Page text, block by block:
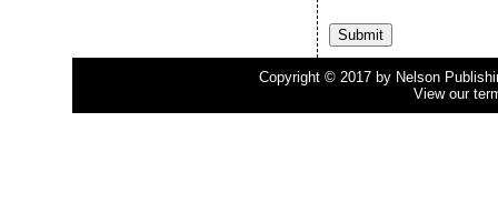
Copyright © 2017 by Nelson
View our